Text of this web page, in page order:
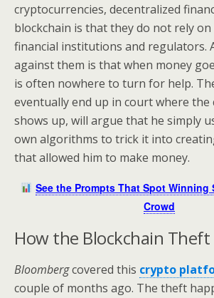
cryptocurrencies, decentralized
blockchain is that they do not rely
financial institutions and regulators.
against them is that when money
is often nowhere to turn for help.
eventually end up in court where the
shows up, will argue that he simply
own algorithms to trick it into
that allowed him to make money.
See the Prompts That Spot Winning
Crowd
How the Blockchain
Bloombergcovered this crypto
couple of months ago. The theft